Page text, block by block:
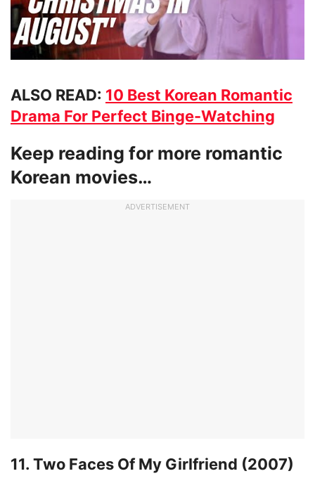
ALSO READ: 10 Best Korean Romantic
Drama For Perfect Binge-Watching
Keep reading for more romantic
Korean movies…
ADVERTISEMENT
11. Two Faces Of My Girlfriend (2007)